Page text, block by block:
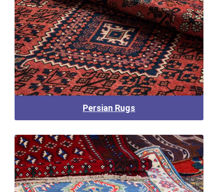
Persian Rugs